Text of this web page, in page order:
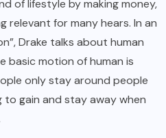
of lifestyle by making money,
relevant for many hears. In an
Drake talks about human
basic motion of human is
only stay around people
gain and stay away when